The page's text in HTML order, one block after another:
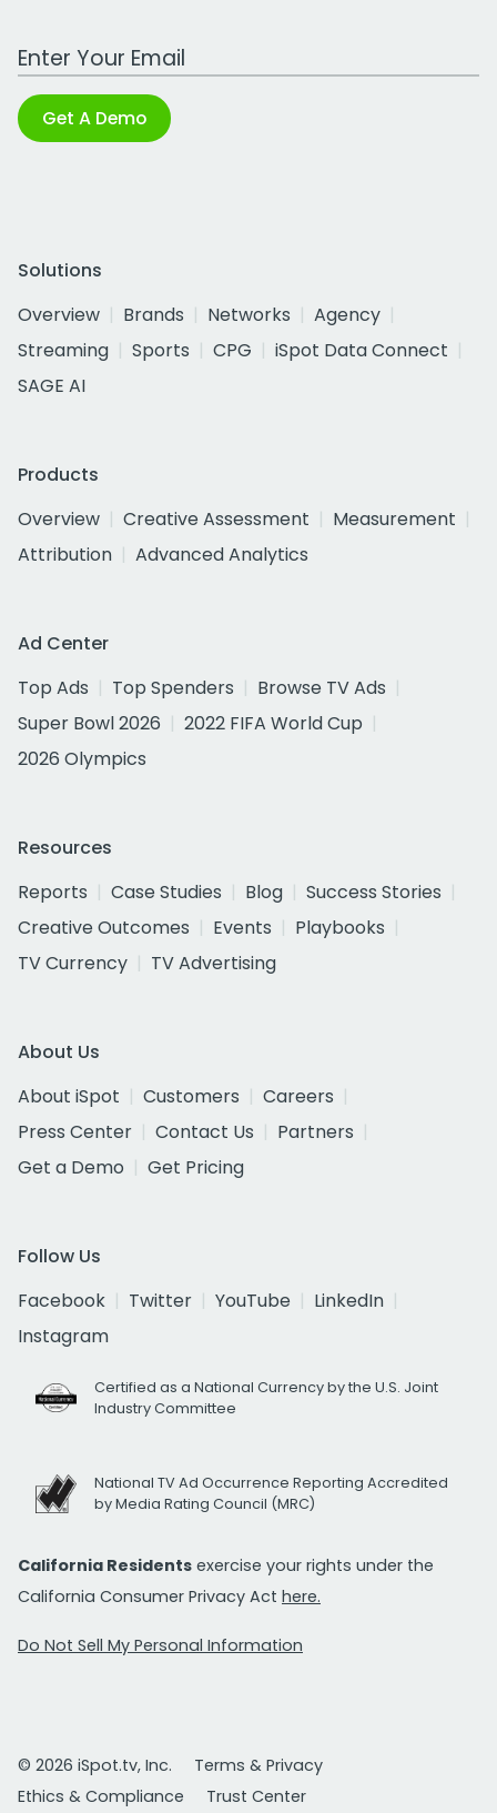
Work Email Address
Get A Demo
Solutions
Overview
Brands Networks
Agency
Streaming
Sports CPG
iSpot Data Connect
SAGE AI
Products
Overview
Creative Assessment
Measurement
Attribution
Advanced Analytics
Ad Center
Top Ads
Top Spenders
Browse TV Ads
Super Bowl 2026
2022 FIFA World Cup
2026 Olympics
Resources
Reports
Case Studies Blog
Success Stories
Creative Outcomes
Events
Playbooks
TV Currency
TV Advertising
About Us
About iSpot
Customers
Careers
Press Center
Contact Us
Partners
Get a Demo
Get Pricing
Follow Us
Facebook
Twitter YouTube
LinkedIn
Instagram
Certified as a National Currency by the U.S. Joint
Industry Committee
National TV Ad Occurrence Reporting Accredited
by Media Rating Council (MRC)
California Residents exercise your rights under the
California Consumer Privacy Act here.
Do Not Sell My Personal Information
© 2026 iSpot.tv, Inc.
Terms & Privacy
Ethics & Compliance
Trust Center